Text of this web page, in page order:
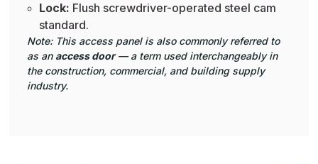
Lock: Flush screwdriver-operated steel cam
standard.
Note: This access panel is also commonly referred to
as an access door— a term used interchangeably in
the construction, commercial, and building supply
industry.